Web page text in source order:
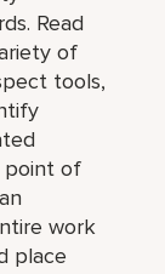
Read
of
tools,
point of
work
place